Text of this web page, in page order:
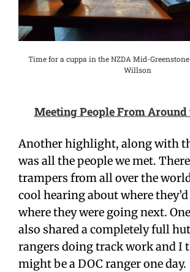
Time for a cuppa in the NZDA Mid-
Willson
Meeting People From
Another highlight, along with
was all the people we met.
trampers from all over the
cool hearing about where
where they were going next.
also shared a completely full
rangers doing track work and I
might be a DOC ranger one day.